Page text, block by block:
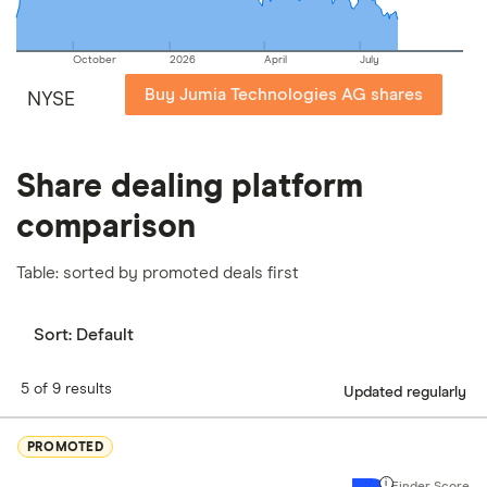
October 2026 April July
NYSE Buy Jumia Technologies AG shares
Share dealing platform
comparison
Table: sorted by promoted deals first
Sort: Default
5 of 9 results Updated regularly
PROMOTED